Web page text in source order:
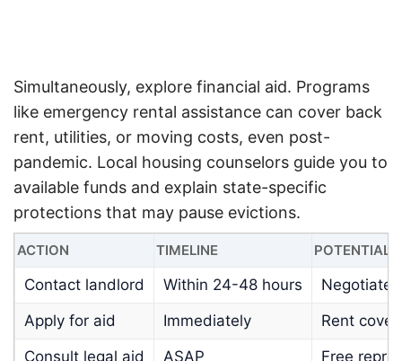
Simultaneously, explore financial aid. Programs
like emergency rental assistance can cover back
rent, utilities, or moving costs, even post-
pandemic. Local housing counselors guide you to
available funds and explain state-specific
protections that may pause evictions.
ACTION TIMELINE POTENTIAL
Contact landlord Within 24-48 hours
Apply for aid
Immediately
Rent
Consult legal aid
ASAP Free